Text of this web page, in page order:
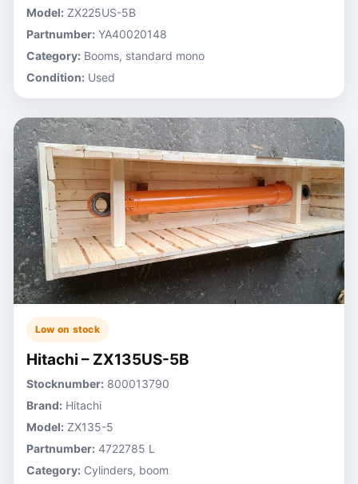
Model: ZX225US-5B
Partnumber: YA40020148
Category: Booms, standard mono
Condition: Used
Low on stock
Hitachi – ZX135US-5B
Stocknumber: 800013790
Brand: Hitachi
Model: ZX135-5
Partnumber: 4722785 L
Category: Cylinders, boom